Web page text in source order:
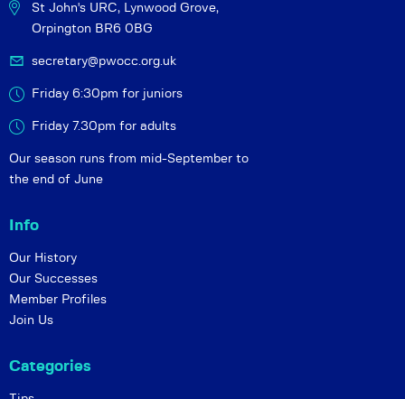
St John's URC, Lynwood Grove,
Orpington BR6 0BG
secretary@pwocc.org.uk
Friday 6:30pm for juniors
Friday 7.30pm for adults
Our season runs from mid-September to
the end of June
Info
Our History
Our Successes
Member Profiles
Join Us
Categories